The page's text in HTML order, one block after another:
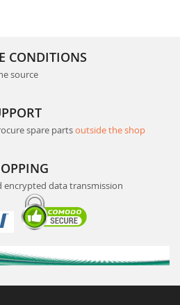
CONDITIONS
source
spare partsoutside the shop
encrypted data transmission